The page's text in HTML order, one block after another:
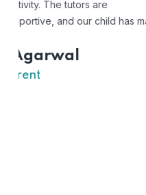
personalized learning
excellent, and the
US Parent